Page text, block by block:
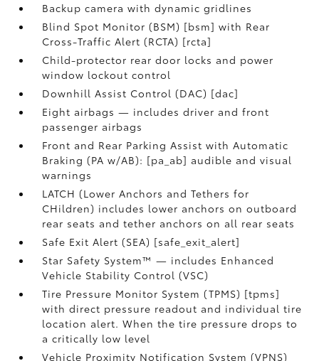
Backup camera with dynamic gridlines
Blind Spot Monitor (BSM) [bsm] with Rear
Cross-Traffic Alert (RCTA) [rcta]
Child-protector rear door locks and power
window lockout control
Downhill Assist Control (DAC) [dac]
Eight airbags — includes driver and front
passenger airbags
Front and Rear Parking Assist with Automatic
Braking (PA w/AB): [pa_ab] audible and visual
warnings
LATCH (Lower Anchors and Tethers for
CHildren) includes lower anchors on outboard
rear seats and tether anchors on all rear seats
Safe Exit Alert (SEA) [safe_exit_alert]
Star Safety System™ — includes Enhanced
Vehicle Stability Control (VSC)
Tire Pressure Monitor System (TPMS) [tpms]
with direct pressure readout and individual tire
location alert. When the tire pressure drops to
a critically low level
Vehicle Proximity Notification System (VPNS)